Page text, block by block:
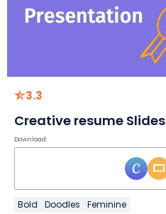
3.3
Creative resume Slides
Download
Bold Doodles Feminine